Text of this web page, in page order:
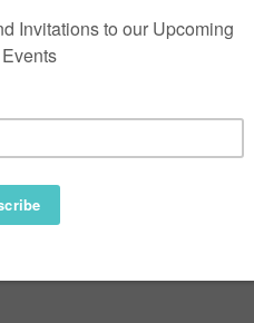
Double diamond
kind.